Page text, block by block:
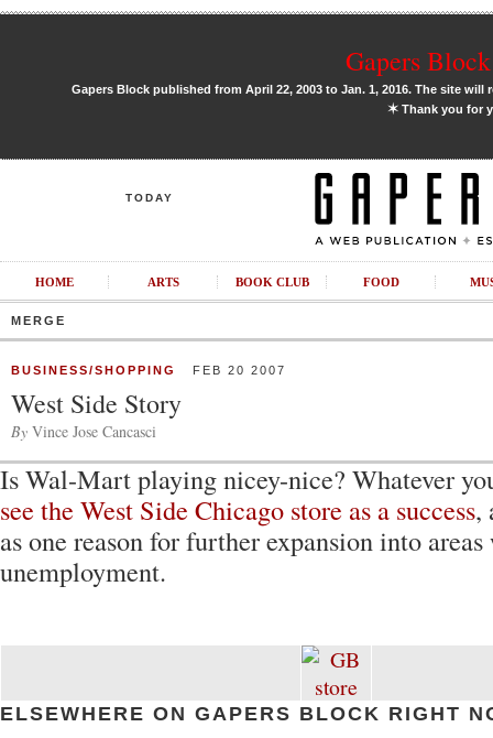
Gapers
Gapers Block published from April 22, 2003 to Jan. 1, 2016. The site
✶Thank you for
TODAY
HOME ARTS BOOK CLUB FOOD
MERGE
BUSINESS/SHOPPING FEB 20 2007
West Side Story
By Vince Jose Cancasci
Is Wal-Mart playing nicey-nice? Whatever
see the West Side Chicago store as a success,
as one reason for further expansion into
unemployment.
ELSEWHERE ON GAPERS BLOCK RIGHT